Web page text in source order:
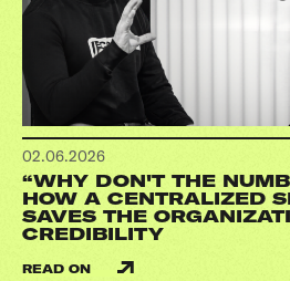
02.06.2026
“WHY DON'T THE
HOW A CENTRALIZED
SAVES THE
CREDIBILITY
READ ON